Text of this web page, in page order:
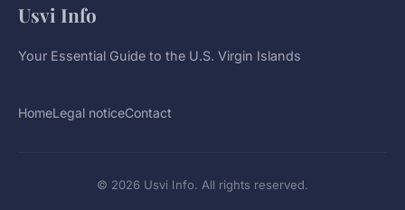
Usvi Info
Your Essential Guide to the U.S. Virgin Islands
HomeLegal noticeContact
© 2026 Usvi Info. All rights reserved.